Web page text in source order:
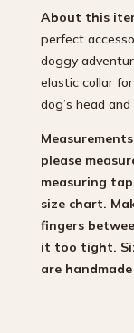
About this
perfect
doggy
elastic collar
dog’s head
please
measuring
size chart.
fingers
it too tight.
are